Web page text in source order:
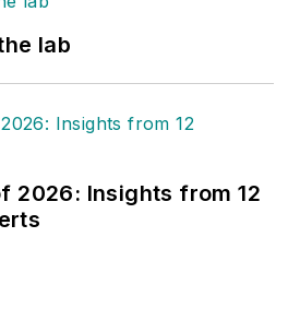
lab
2026: Insights from 12